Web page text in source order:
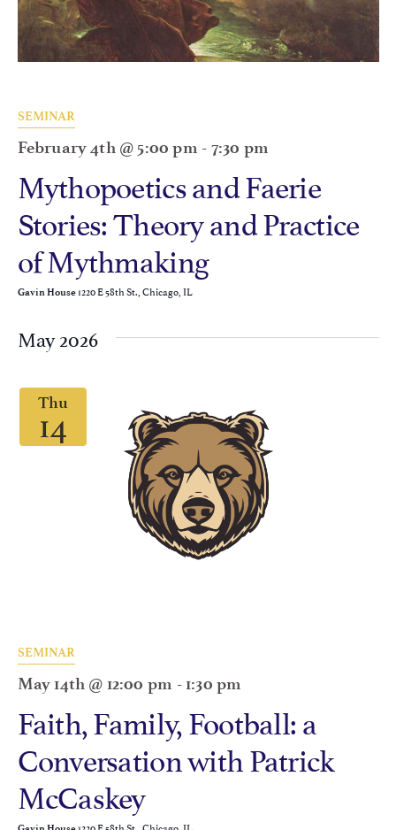
SEMINAR
February 4th @ 5:00 pm - 7:30 pm
Mythopoetics and Faerie
Stories: Theory and Practice
of Mythmaking
Gavin House1220 E 58th St., Chicago, IL
May 2026
Thu
14
SEMINAR
May 14th @ 12:00 pm -1:30 pm
Faith, Family, Football: a
Conversation with Patrick
McCaskey
1220 E 58th St., Chicago, IL